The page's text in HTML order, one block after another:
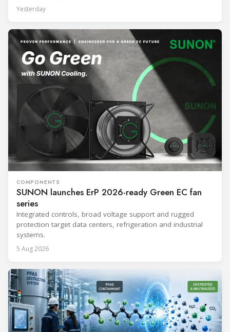
Yesterday
COMPONENTS
SUNON launches ErP 2026-ready Green EC fan
series
Integrated controls, broad voltage support and rugged
protection target data centers, refrigeration and industrial
systems.
5 Aug 2026